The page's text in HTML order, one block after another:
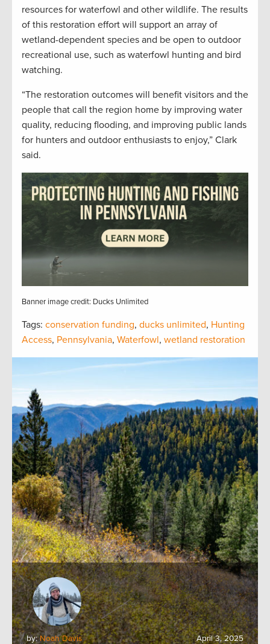
resources for waterfowl and other wildlife. The results
of this restoration effort will support an array of
wetland-dependent species and be open to outdoor
recreational use, such as waterfowl hunting and bird
watching.
“The restoration outcomes will benefit visitors and the
people that call the region home by improving water
quality, reducing flooding, and improving public lands
for hunters and outdoor enthusiasts to enjoy,” Clark
said.
Banner image credit: Ducks Unlimited
Tags: conservation funding, ducks unlimited, Hunting
Access, Pennsylvania, Waterfowl, wetland restoration
by:Noah Davis April 3, 2025